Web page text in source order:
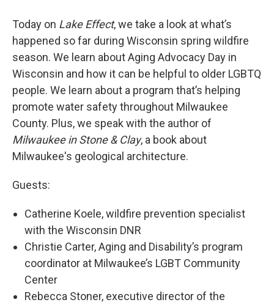
Today on Lake Effect, we take a look at what’s
happened so far during Wisconsin spring wildfire
season. We learn about Aging Advocacy Day in
Wisconsin and how it can be helpful to older LGBTQ
people. We learn about a program that’s helping
promote water safety throughout Milwaukee
County. Plus, we speak with the author of
Milwaukee in Stone & Clay, a book about
Milwaukee's geological architecture.
Guests:
Catherine Koele, wildfire prevention specialist
with the Wisconsin DNR
Christie Carter, Aging and Disability’s program
coordinator at Milwaukee’s LGBT Community
Center
Rebecca Stoner, executive director of the